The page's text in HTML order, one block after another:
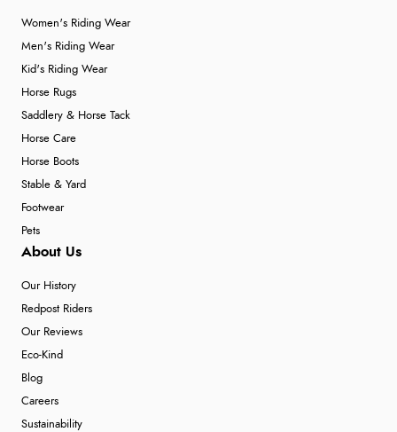
Women's Riding Wear
Men's Riding Wear
Kid's Riding Wear
Horse Rugs
Saddlery & Horse Tack
Horse Care
Horse Boots
Stable & Yard
Footwear
Pets
About Us
Our History
Redpost Riders
Our Reviews
Eco-Kind
Blog
Careers
Sustainability